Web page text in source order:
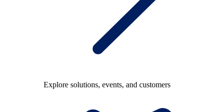
Explore solutions, events, and customers